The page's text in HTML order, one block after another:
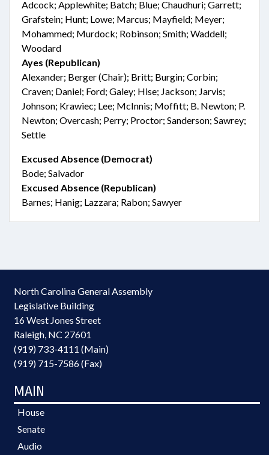
Adcock; Applewhite; Batch; Blue; Chaudhuri; Garrett;
Grafstein; Hunt; Lowe; Marcus; Mayfield; Meyer;
Mohammed; Murdock; Robinson; Smith; Waddell;
Woodard
Ayes (Republican)
Alexander; Berger (Chair); Britt; Burgin; Corbin;
Craven; Daniel; Ford; Galey; Hise; Jackson; Jarvis;
Johnson; Krawiec; Lee; McInnis; Moffitt; B. Newton; P.
Newton; Overcash; Perry; Proctor; Sanderson; Sawrey;
Settle
Excused Absence (Democrat)
Bode; Salvador
Excused Absence (Republican)
Barnes; Hanig; Lazzara; Rabon; Sawyer
North Carolina General Assembly
Legislative Building
16 West Jones Street
Raleigh, NC 27601
(919) 733-4111 (Main)
(919) 715-7586 (Fax)
MAIN
House
Senate
Audio